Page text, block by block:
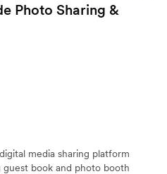
Photo Sharing &
media sharing platform
guest book and photo booth